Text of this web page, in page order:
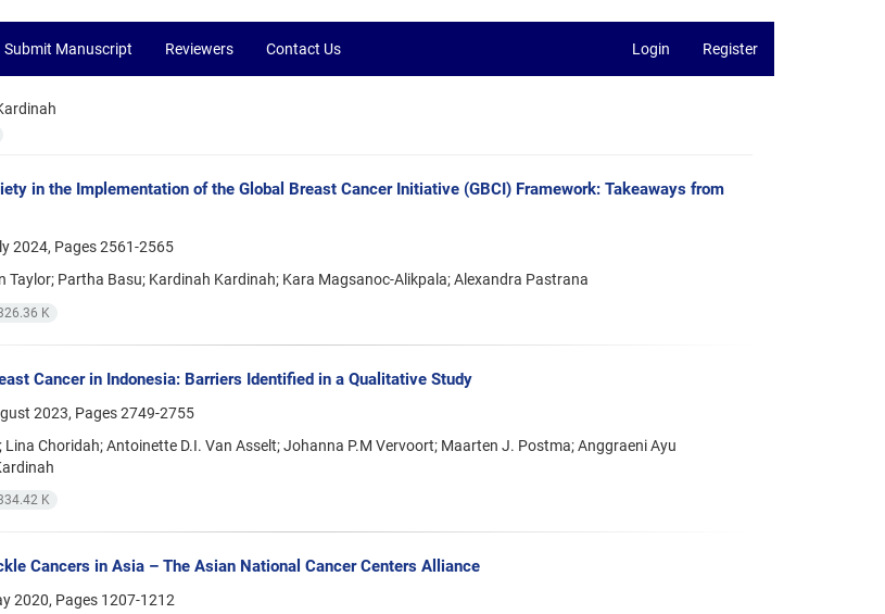
Submit Manuscript Reviewers Contact Us Login Register
in the Implementation of the Global Breast Cancer Initiative (GBCI) Framework: Takeaways from
2024, Pages2561-2565
Taylor; Partha Basu; Kardinah Kardinah; Kara Magsanoc-Alikpala; Alexandra Pastrana
K
Cancer in Indonesia: Barriers Identified in a Qualitative Study
2023, Pages2749-2755
Lina Choridah; Antoinette D.I. Van Asselt; Johanna P.M Vervoort; Maarten J. Postma; Anggraeni Ayu
K
Cancers in Asia – The Asian National Cancer Centers Alliance
2020, Pages 1207-1212